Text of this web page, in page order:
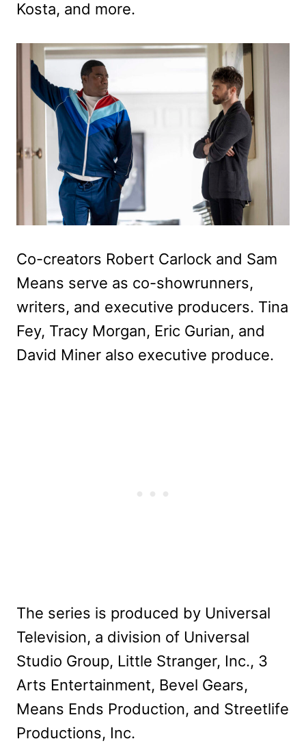
Kosta, and more.
Co-creators Robert Carlock and Sam
Means serve as co-showrunners,
writers, and executive producers. Tina
Fey, Tracy Morgan, Eric Gurian, and
David Miner also executive produce.
The series is produced by Universal
Television, a division of Universal
Studio Group, Little Stranger, Inc., 3
Arts Entertainment, Bevel Gears,
Means Ends Production, and Streetlife
Productions, Inc.